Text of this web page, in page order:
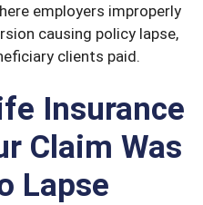
employers improperly
causing policy lapse,
clients paid.
Insurance
Claim Was
Lapse